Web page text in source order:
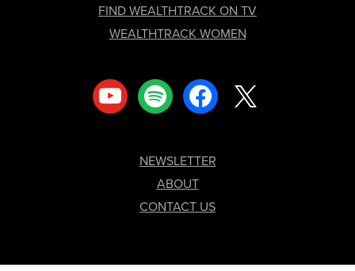
FIND WEALTHTRACK ON TV
WEALTHTRACK WOMEN
youtube spotify facebook
NEWSLETTER
ABOUT
CONTACT US